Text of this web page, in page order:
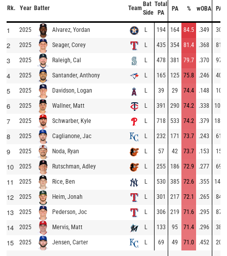
Rk. Year Batter Team
Bat
Side
Total
PA
PA % wOBA PA
1 2025 Alvarez, Yordan L 194 164 84.5 .349 30
2 2025 Seager, Corey L 435 354 81.4 .368 81
3 2025 Raleigh, Cal L 478 381 79.7 .370 97
4 2025 Santander, Anthony L 165 125 75.8 .246 40
5 2025 Davidson, Logan L 39 29 74.4 .148 10
6 2025 Wallner, Matt L 391 290 74.2 .338 101
7 2025 Schwarber, Kyle L 718 533 74.2 .379 185
8 2025 Caglianone, Jac L 232 171 73.7 .243 61
9 2025 Noda, Ryan L 57 42 73.7 .153 15
10 2025 Rutschman, Adley L 255 186 72.9 .277 69
11 2025 Rice, Ben L 530 385 72.6 .355 145
12 2025 Heim, Jonah L 301 217 72.1 .265 84
13 2025 Pederson, Joc L 306 219 71.6 .295 87
14 2025 Mervis, Matt L 133 95 71.4 .296 38
15 2025 Jensen, Carter L 69 49 71.0 .452 20